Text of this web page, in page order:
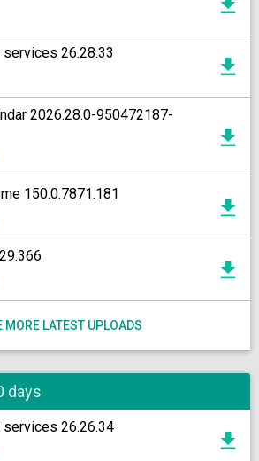
26.28.33
2026.28.0-950472187-
150.0.7871.181
MORE LATEST UPLOADS
days
services 26.26.34